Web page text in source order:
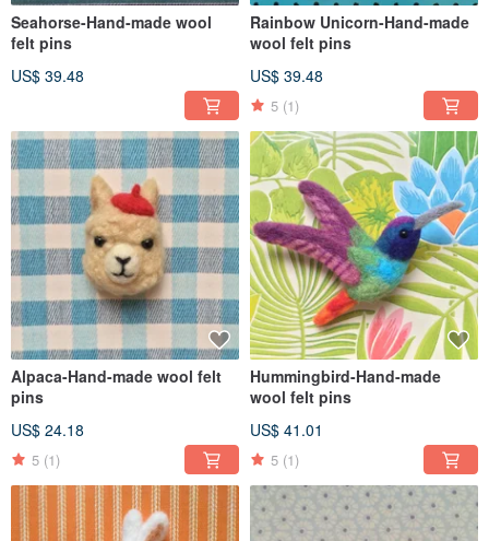
Seahorse-Hand-made wool
felt pins
US$ 39.48
Rainbow Unicorn-Hand-made
wool felt pins
US$ 39.48
5 (1)
Alpaca-Hand-made wool felt
pins
US$ 24.18
5 (1)
Hummingbird-Hand-made
wool felt pins
US$ 41.01
5 (1)